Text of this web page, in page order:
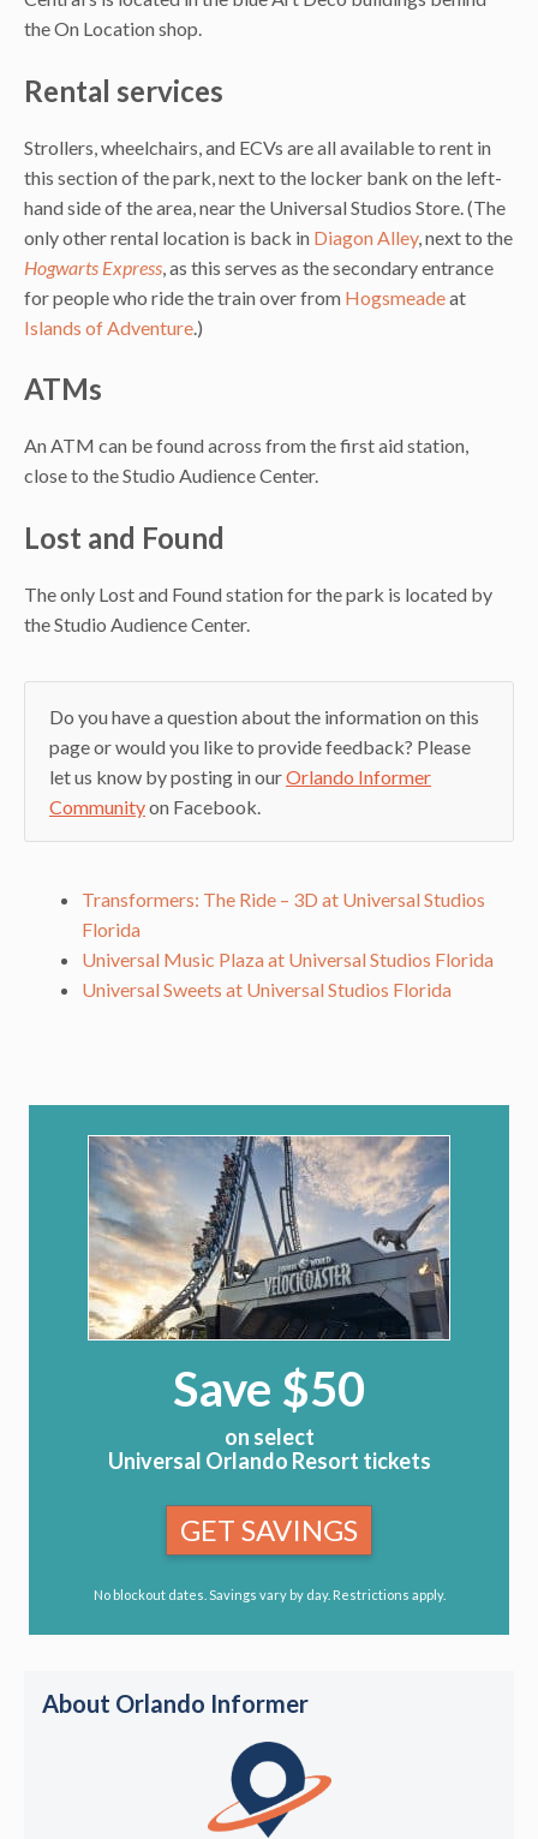
the On Location shop.
Rental services
Strollers, wheelchairs, and ECVs are all available to rent in
this section of the park, next to the locker bank on the left-
hand side of the area, near the Universal Studios Store. (The
only other rental location is back in Diagon Alley, next to the
Hogwarts Express, as this serves as the secondary entrance
for people who ride the train over from Hogsmeadeat
Islands of Adventure.)
ATMs
An ATM can be found across from the first aid station,
close to the Studio Audience Center.
Lost and Found
The only Lost and Found station for the park is located by
the Studio Audience Center.
Do you have a question about the information on this
page or would you like to provide feedback? Please
let us know by posting in ourOrlando Informer
Communityon Facebook.
Transformers: The Ride – 3D at Universal Studios
Florida
Universal Music Plaza at Universal Studios Florida
Universal Sweets at Universal Studios Florida
Save $50
on select
Universal Orlando Resort tickets
GET SAVINGS
No blockout dates. Savings vary by day. Restrictions apply.
About Orlando Informer